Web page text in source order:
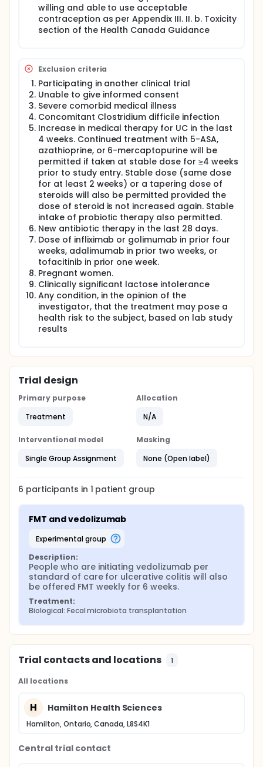
recruitment of previous biologic failure patients.
willing and able to use acceptable
contraception as per Appendix III. II. b. Toxicity
section of the Health Canada Guidance
Exclusion criteria
Participating in another clinical trial
Unable to give informed consent
Severe comorbid medical illness
Concomitant Clostridium difficile infection
Increase in medical therapy for UC in the last
4 weeks. Continued treatment with 5-ASA,
azathioprine, or 6-mercaptopurine will be
permitted if taken at stable dose for ≥4 weeks
prior to study entry. Stable dose (same dose
for at least 2 weeks) or a tapering dose of
steroids will also be permitted provided the
dose of steroid is not increased again. Stable
intake of probiotic therapy also permitted.
New antibiotic therapy in the last 28 days.
Dose of infliximab or golimumab in prior four
weeks, adalimumab in prior two weeks, or
tofacitinib in prior one week.
Pregnant women.
Clinically significant lactose intolerance
Any condition, in the opinion of the
investigator, that the treatment may pose a
health risk to the subject, based on lab study
results
Trial design
Primary purpose
Treatment
Allocation
N/A
Interventional model
Single Group Assignment
Masking
None (Open label)
6 participants in 1 patient group
FMT and vedolizumab
experimental group
Description:
People who are initiating vedolizumab per
standard of care for ulcerative colitis will also
be offered FMT weekly for 6 weeks.
Treatment:
Biological: Fecal microbiota transplantation
Trial contacts and locations 1
All locations
H Hamilton Health Sciences
Hamilton, Ontario, Canada, L8S4K1
Central trial contact